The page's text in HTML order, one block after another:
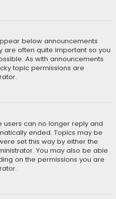
below announcements
are often quite important so you
As with announcements
topic permissions are
users can no longer reply and
ended. Topics may be
set this way by either the
You may also be able
on the permissions you are